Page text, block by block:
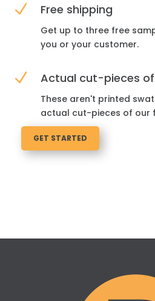
N Free shipping
Get up to three free
you or your customer.
N Actual cut-pieces
These aren't printed
actual cut-pieces of our
GET STARTED